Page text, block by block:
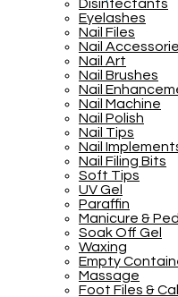
Disinfectants
Eyelashes
Nail Files
Nail
Nail Art
Nail Brushes
Nail
Nail Machine
Nail Polish
Nail Tips
Nail
Nail Filing Bits
Soft Tips
UV Gel
Paraffin
Manicure &
Soak Off Gel
Waxing
Empty
Massage
Foot Files &